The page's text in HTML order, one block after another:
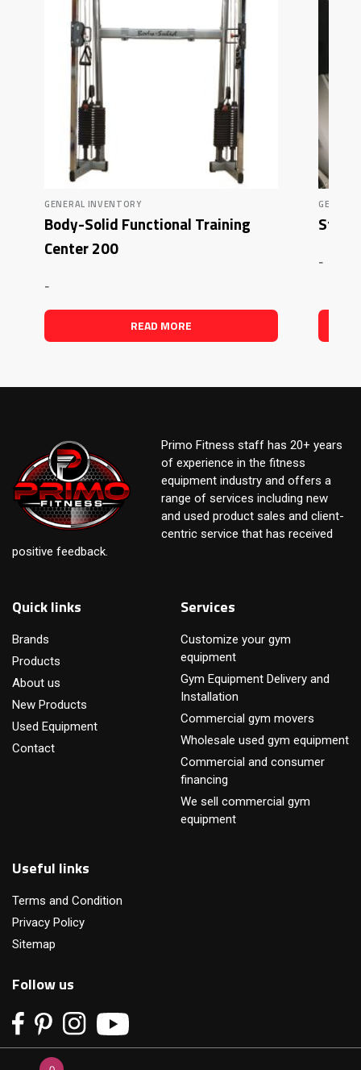
GENERAL INVENTORY
Body-Solid Functional Training
Center 200
-
READ MORE
Star
-
Primo Fitness staff has 20+ years
of experience in the fitness
equipment industry and offers a
range of services including new
and used product sales and client-
centric service that has received
positive feedback.
Quick links
Brands
Products
About us
New Products
Used Equipment
Contact
Services
Customize your gym
equipment
Gym Equipment Delivery and
Installation
Commercial gym movers
Wholesale used gym equipment
Commercial and consumer
financing
We sell commercial gym
equipment
Useful links
Terms and Condition
Privacy Policy
Sitemap
Follow us